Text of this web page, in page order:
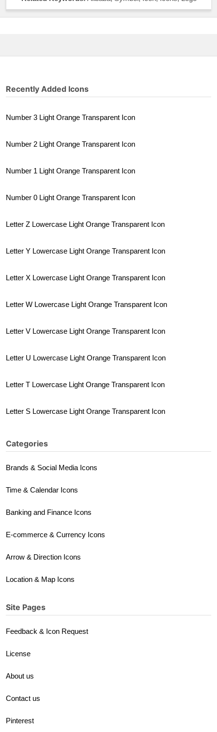
Recently Added Icons
Number 3 Light Orange Transparent Icon
Number 2 Light Orange Transparent Icon
Number 1 Light Orange Transparent Icon
Number 0 Light Orange Transparent Icon
Letter Z Lowercase Light Orange Transparent Icon
Letter Y Lowercase Light Orange Transparent Icon
Letter X Lowercase Light Orange Transparent Icon
Letter W Lowercase Light Orange Transparent Icon
Letter V Lowercase Light Orange Transparent Icon
Letter U Lowercase Light Orange Transparent Icon
Letter T Lowercase Light Orange Transparent Icon
Letter S Lowercase Light Orange Transparent Icon
Categories
Brands & Social Media Icons
Time & Calendar Icons
Banking and Finance Icons
E-commerce & Currency Icons
Arrow & Direction Icons
Location & Map Icons
Site Pages
Feedback & Icon Request
License
About us
Contact us
Pinterest